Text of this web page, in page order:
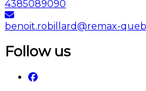
4385089090
benoit.robillard@remax-
Follow us